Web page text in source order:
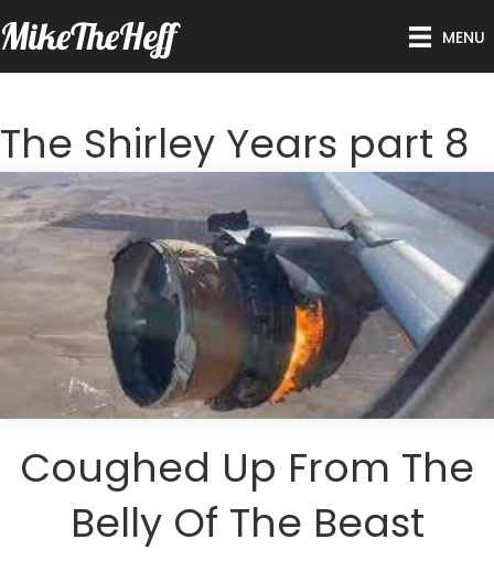
MikeTheHeff MENU
The Shirley Years part 8
Coughed Up From The
Belly Of The Beast